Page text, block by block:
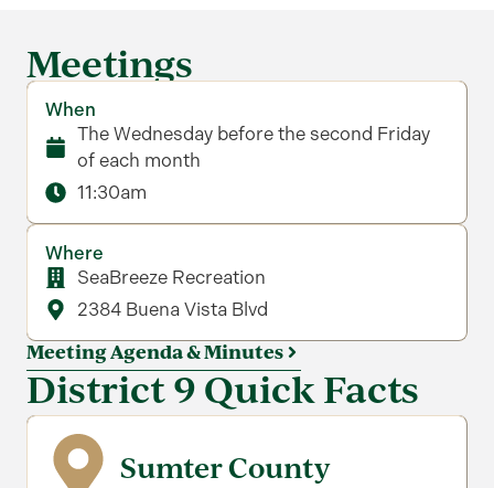
Meetings
When
The Wednesday before the second Friday
of each month
11:30am
Where
SeaBreeze Recreation
2384 Buena Vista Blvd
Meeting Agenda & Minutes
District 9 Quick Facts
Sumter County